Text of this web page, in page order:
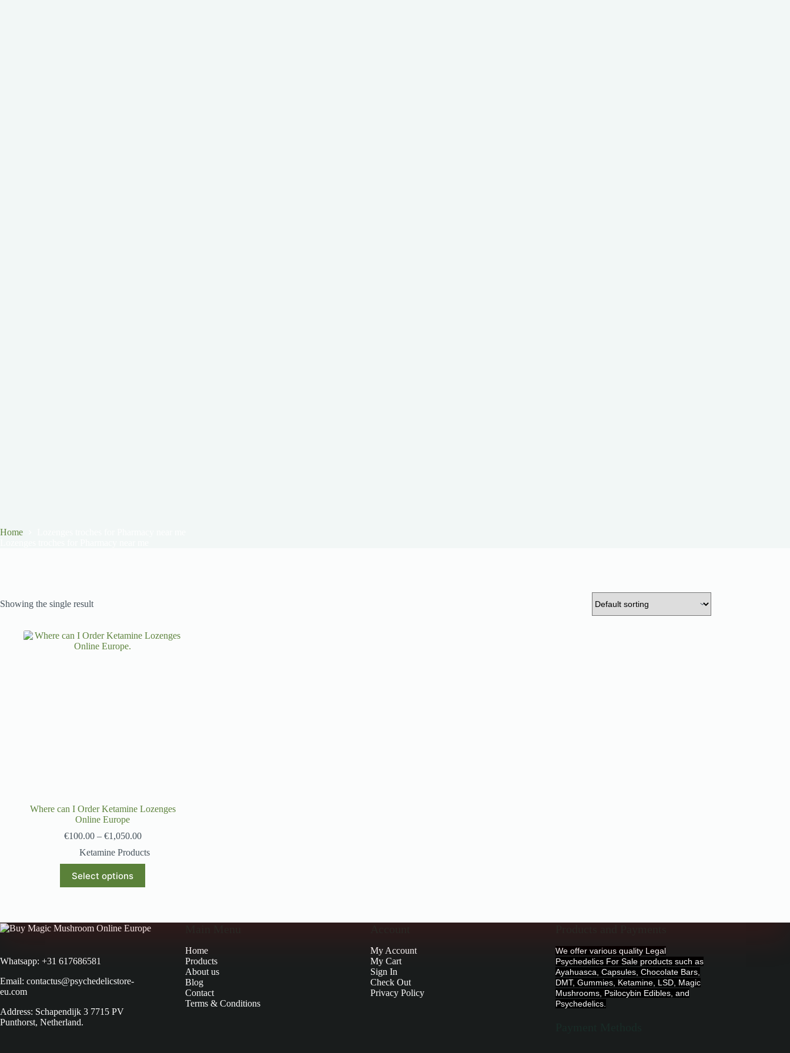
Home
Showing the single result
Where can I Order Ketamine Lozenges
Online Europe
€100.00 – €1,050.00
Ketamine Products
Select options
Whatsapp: +31 617686581
Email: contactus@psychedelicstore-
eu.com
Address: Schapendijk 3 7715 PV
Punthorst, Netherland.
Home
Products
About us
Blog
Contact
Terms & Conditions
My Account
My Cart
Sign In
Check Out
Privacy Policy
We offer various quality Legal
Psychedelics For Sale products such as
Ayahuasca, Capsules, Chocolate Bars,
DMT, Gummies, Ketamine, LSD, Magic
Mushrooms, Psilocybin Edibles, and
Psychedelics.